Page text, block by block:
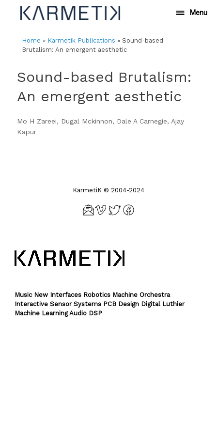
content
Menu
Home » Karmetik Publications » Sound-based
Brutalism: An emergent aesthetic
Sound-based Brutalism:
An emergent aesthetic
Mo H Zareei, Dugal Mckinnon, Dale A Carnegie, Ajay
Kapur
KarmetiK © 2004-2024
Music New Interfaces Robotics Machine Orchestra
Interactive Sensor Systems PCB Design Digital Luthier
Machine Learning Audio DSP